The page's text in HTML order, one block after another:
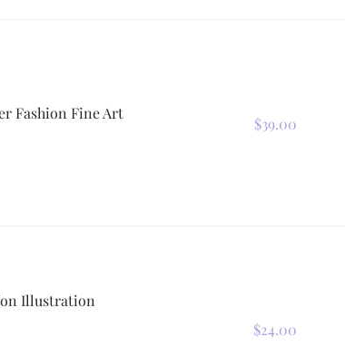
Fashion Fine Art
$39.00
Illustration
$24.00